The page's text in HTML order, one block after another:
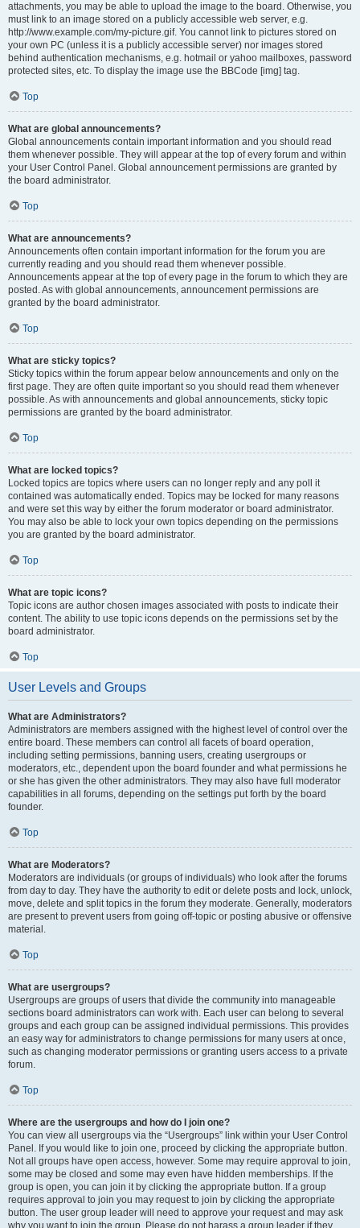
attachments, you may be able to upload the image to the board. Otherwise, you
must link to an image stored on a publicly accessible web server, e.g.
http://www.example.com/my-picture.gif. You cannot link to pictures stored on
your own PC (unless it is a publicly accessible server) nor images stored
behind authentication mechanisms, e.g. hotmail or yahoo mailboxes, password
protected sites, etc. To display the image use the BBCode [img] tag.
Top
What are global announcements?
Global announcements contain important information and you should read
them whenever possible. They will appear at the top of every forum and within
your User Control Panel. Global announcement permissions are granted by
the board administrator.
Top
What are announcements?
Announcements often contain important information for the forum you are
currently reading and you should read them whenever possible.
Announcements appear at the top of every page in the forum to which they are
posted. As with global announcements, announcement permissions are
granted by the board administrator.
Top
What are sticky topics?
Sticky topics within the forum appear below announcements and only on the
first page. They are often quite important so you should read them whenever
possible. As with announcements and global announcements, sticky topic
permissions are granted by the board administrator.
Top
What are locked topics?
Locked topics are topics where users can no longer reply and any poll it
contained was automatically ended. Topics may be locked for many reasons
and were set this way by either the forum moderator or board administrator.
You may also be able to lock your own topics depending on the permissions
you are granted by the board administrator.
Top
What are topic icons?
Topic icons are author chosen images associated with posts to indicate their
content. The ability to use topic icons depends on the permissions set by the
board administrator.
Top
User Levels and Groups
What are Administrators?
Administrators are members assigned with the highest level of control over the
entire board. These members can control all facets of board operation,
including setting permissions, banning users, creating usergroups or
moderators, etc., dependent upon the board founder and what permissions he
or she has given the other administrators. They may also have full moderator
capabilities in all forums, depending on the settings put forth by the board
founder.
Top
What are Moderators?
Moderators are individuals (or groups of individuals) who look after the forums
from day to day. They have the authority to edit or delete posts and lock, unlock,
move, delete and split topics in the forum they moderate. Generally, moderators
are present to prevent users from going off-topic or posting abusive or offensive
material.
Top
What are usergroups?
Usergroups are groups of users that divide the community into manageable
sections board administrators can work with. Each user can belong to several
groups and each group can be assigned individual permissions. This provides
an easy way for administrators to change permissions for many users at once,
such as changing moderator permissions or granting users access to a private
forum.
Top
Where are the usergroups and how do I join one?
You can view all usergroups via the “Usergroups” link within your User Control
Panel. If you would like to join one, proceed by clicking the appropriate button.
Not all groups have open access, however. Some may require approval to join,
some may be closed and some may even have hidden memberships. If the
group is open, you can join it by clicking the appropriate button. If a group
requires approval to join you may request to join by clicking the appropriate
button. The user group leader will need to approve your request and may ask
why you want to join the group. Please do not harass a group leader if they